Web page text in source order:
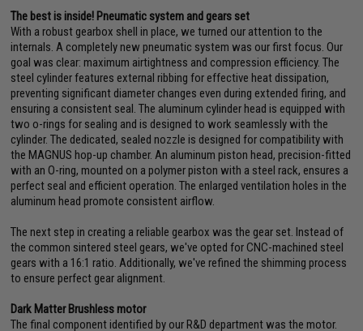
The best is inside! Pneumatic system and gears set
With a robust gearbox shell in place, we turned our attention to the
internals. A completely new pneumatic system was our first focus. Our
goal was clear: maximum airtightness and compression efficiency. The
steel cylinder features external ribbing for effective heat dissipation,
preventing significant diameter changes even during extended firing, and
ensuring a consistent seal. The aluminum cylinder head is equipped with
two o-rings for sealing and is designed to work seamlessly with the
cylinder. The dedicated, sealed nozzle is designed for compatibility with
the MAGNUS hop-up chamber. An aluminum piston head, precision-fitted
with an O-ring, mounted on a polymer piston with a steel rack, ensures a
perfect seal and efficient operation. The enlarged ventilation holes in the
aluminum head promote consistent airflow.
The next step in creating a reliable gearbox was the gear set. Instead of
the common sintered steel gears, we've opted for CNC-machined steel
gears with a 16:1 ratio. Additionally, we've refined the shimming process
to ensure perfect gear alignment.
Dark Matter Brushless motor
The final component identified by our R&D department was the motor.